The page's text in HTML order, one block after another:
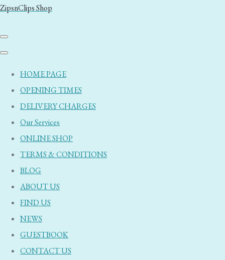
ZipsnClips Shop
HOME PAGE
OPENING TIMES
DELIVERY CHARGES
Our Services
ONLINE SHOP
TERMS & CONDITIONS
BLOG
ABOUT US
FIND US
NEWS
GUESTBOOK
CONTACT US